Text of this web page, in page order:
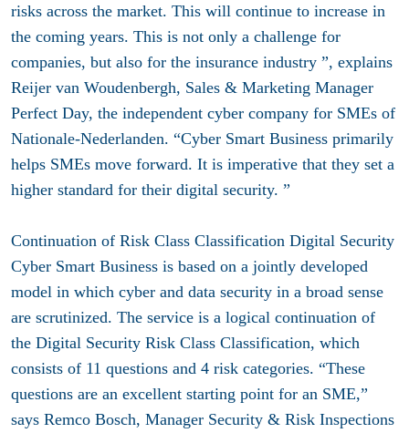
risks across the market. This will continue to increase in
the coming years. This is not only a challenge for
companies, but also for the insurance industry ”, explains
Reijer van Woudenbergh, Sales & Marketing Manager
Perfect Day, the independent cyber company for SMEs of
Nationale-Nederlanden. “Cyber ​​Smart Business primarily
helps SMEs move forward. It is imperative that they set a
higher standard for their digital security. ”
Continuation of Risk Class Classification Digital Security
Cyber ​​Smart Business is based on a jointly developed
model in which cyber and data security in a broad sense
are scrutinized. The service is a logical continuation of
the Digital Security Risk Class Classification, which
consists of 11 questions and 4 risk categories. “These
questions are an excellent starting point for an SME,”
says Remco Bosch, Manager Security & Risk Inspections